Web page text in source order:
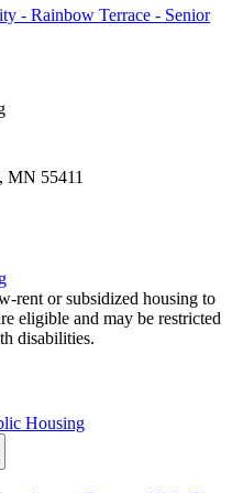
- Rainbow Terrace - Senior
MN 55411
rent or subsidized housing to
eligible and may be restricted
disabilities.
Housing